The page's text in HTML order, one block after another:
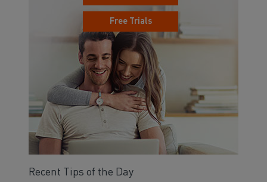
Free Trials
Recent Tips of the Day